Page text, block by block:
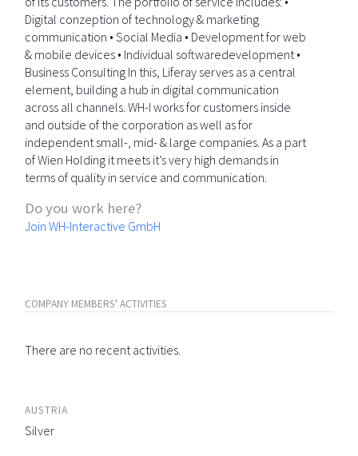
Digital conzeption of technology & marketing
communication • Social Media • Development for web
& mobile devices • Individual softwaredevelopment •
Business Consulting In this, Liferay serves as a central
element, building a hub in digital communication
across all channels. WH-I works for customers inside
and outside of the corporation as well as for
independent small-, mid- & large companies. As a part
of Wien Holding it meets it’s very high demands in
terms of quality in service and communication.
Do you work here?
Join WH-Interactive GmbH
COMPANY MEMBERS' ACTIVITIES
There are no recent activities.
AUSTRIA
Silver